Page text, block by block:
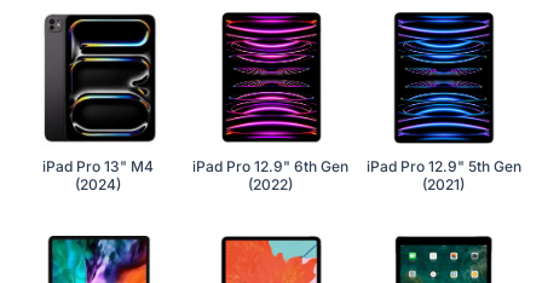
iPad Pro 13" M4
(2024)
iPad Pro 12.9" 6th Gen
(2022)
iPad Pro 12.9" 5th Gen
(2021)